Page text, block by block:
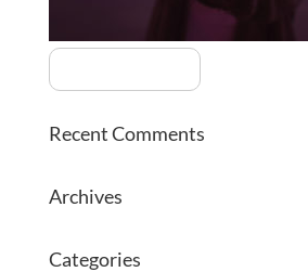
Recent Comments
Archives
Categories